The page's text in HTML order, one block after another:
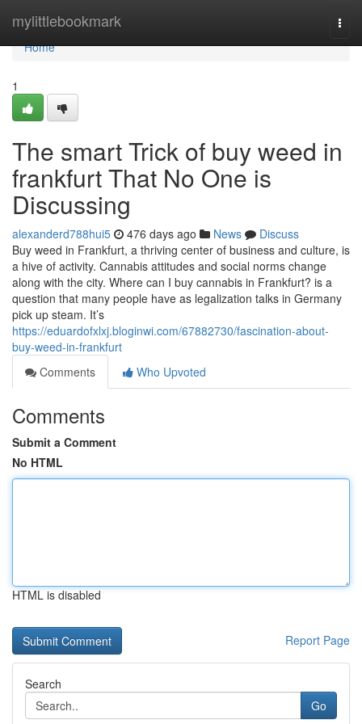
mylittlebookmark
Home
Home
1
The smart Trick of buy weed in
frankfurt That No One is
Discussing
alexanderd788hui5 476 days ago News
Discuss
Buy weed in Frankfurt, a thriving center of business and culture, is
a hive of activity. Cannabis attitudes and social norms change
along with the city. Where can I buy cannabis in Frankfurt? is a
question that many people have as legalization talks in Germany
pick up steam. It’s
https://eduardofxlxj.bloginwi.com/67882730/fascination-about-
buy-weed-in-frankfurt
Comments
Who Upvoted
Comments
Submit a Comment
No HTML
HTML is disabled
Report Page
Search
Go